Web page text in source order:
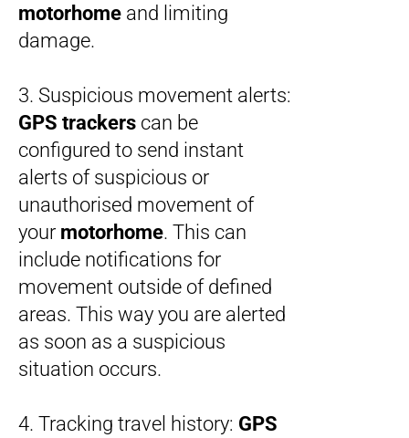
motorhome and limiting
damage.
3. Suspicious movement alerts:
GPS trackers can be
configured to send instant
alerts of suspicious or
unauthorised movement of
your motorhome. This can
include notifications for
movement outside of defined
areas. This way you are alerted
as soon as a suspicious
situation occurs.
4. Tracking travel history: GPS